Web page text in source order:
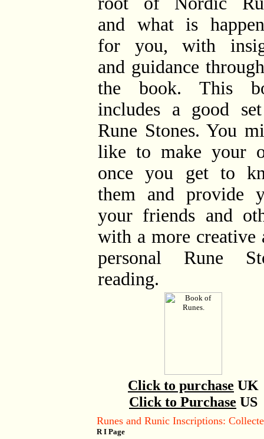
and what is
for you, with
and guidance
the book. This
includes a good
Rune Stones. You
like to make your
once you get to
them and provide
your friends and
with a more creative
personal Rune
reading.
Click to purchase UK
Click to Purchase US
Runes and Runic Inscriptions:
R I Page